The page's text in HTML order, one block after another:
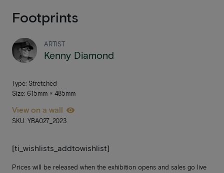
Footprints
ARTIST
Kenny Diamond
Type: Stretched
Size: 615mm × 485mm
View on a wall
SKU: YBA027_2023
[ti_wishlists_addtowishlist]
Prices will be released when the exhibition opens and sales go live